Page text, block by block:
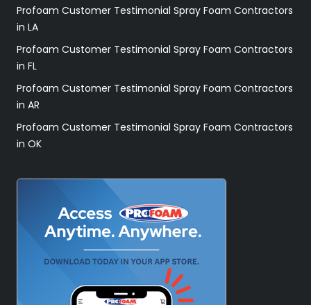
Profoam Customer Testimonial Spray Foam Contractors
in LA
Profoam Customer Testimonial Spray Foam Contractors
in FL
Profoam Customer Testimonial Spray Foam Contractors
in AR
Profoam Customer Testimonial Spray Foam Contractors
in OK